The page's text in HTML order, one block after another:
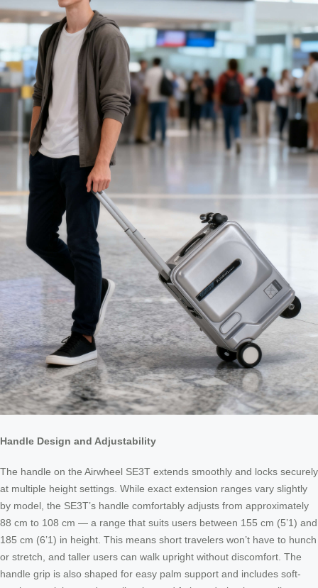
Handle Design and Adjustability
The handle on the Airwheel SE3T extends smoothly and locks securely
at multiple height settings. While exact extension ranges vary slightly
by model, the SE3T’s handle comfortably adjusts from approximately
88 cm to 108 cm — a range that suits users between 155 cm (5’1) and
185 cm (6’1) in height. This means short travelers won’t have to hunch
or stretch, and taller users can walk upright without discomfort. The
handle grip is also shaped for easy palm support and includes soft-